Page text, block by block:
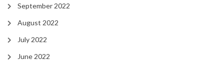
September 2022
August 2022
July 2022
June 2022